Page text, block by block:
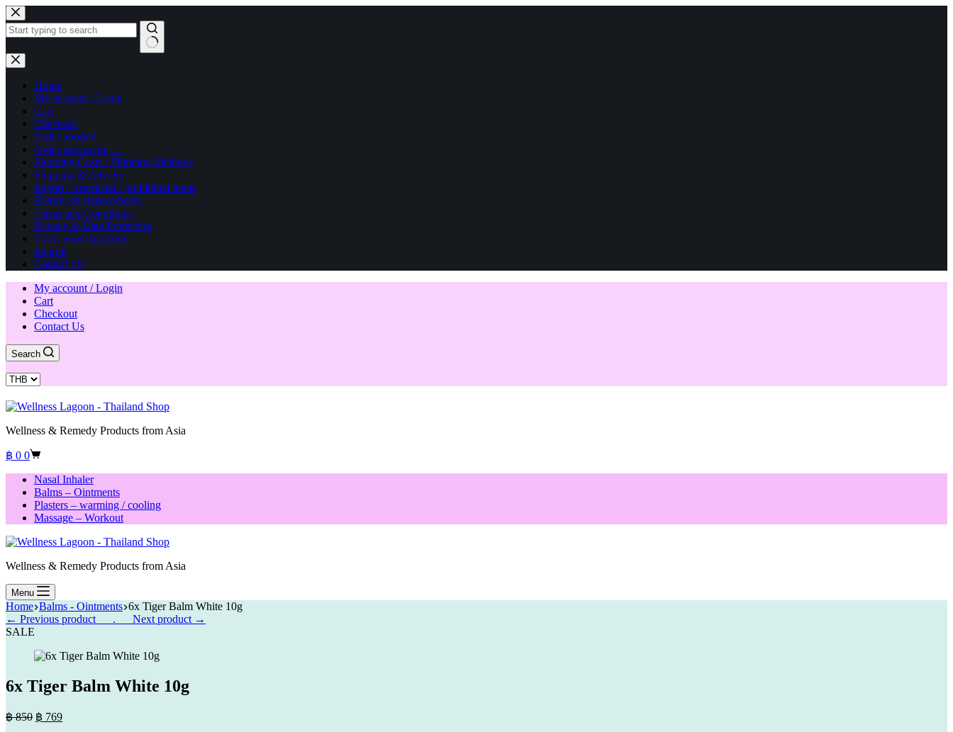
Skip
to
content
No
results
Home
My account / Login
Cart
Checkout
Order aborted
Order successful …
Shipping Costs / Shipping Methods
Shipping & delivery
Import – restricted / prohibited items
Returns & replacements
Terms and Conditions
Privacy & Data Protection
Track your shipment
Imprint
Contact Us
My account / Login
Cart
Checkout
Contact Us
Search
Wellness & Remedy Products from Asia
Shopping
฿ 0 0
Nasal Inhaler
Balms – Ointments
Plasters – warming / cooling
Massage – Workout
Wellness & Remedy Products from Asia
Menu
Home Balms - Ointments 6x Tiger Balm White 10g
← Previous product___. ___Next product →
SALE
6x Tiger Balm White 10g
฿850 Original
฿ 769Current